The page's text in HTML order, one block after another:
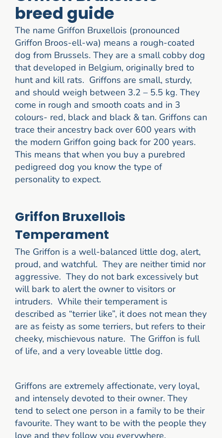
breed guide
The name Griffon Bruxellois (pronounced
Griffon Broos-ell-wa) means a rough-coated
dog from Brussels. They are a small cobby dog
that developed in Belgium, originally bred to
hunt and kill rats. Griffons are small, sturdy,
and should weigh between 3.2 – 5.5 kg. They
come in rough and smooth coats and in 3
colours- red, black and black & tan. Griffons can
trace their ancestry back over 600 years with
the modern Griffon going back for 200 years.
This means that when you buy a purebred
pedigreed dog you know the type of
personality to expect.
Griffon Bruxellois
Temperament
The Griffon is a well-balanced little dog, alert,
proud, and watchful. They are neither timid nor
aggressive. They do not bark excessively but
will bark to alert the owner to visitors or
intruders. While their temperament is
described as “terrier like”, it does not mean they
are as feisty as some terriers, but refers to their
cheeky, mischievous nature. The Griffon is full
of life, and a very loveable little dog.
Griffons are extremely affectionate, very loyal,
and intensely devoted to their owner. They
tend to select one person in a family to be their
favourite. They want to be with the people they
love and they follow you everywhere.